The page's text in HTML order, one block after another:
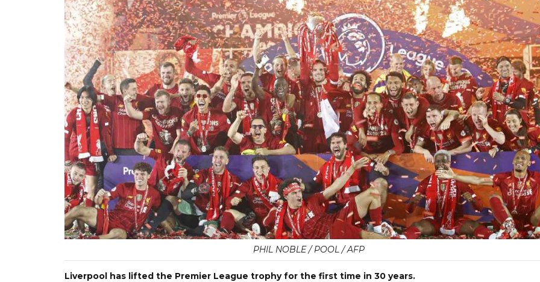
PHIL NOBLE / POOL / AFP
Liverpool has lifted the Premier League trophy for the first time in 30 years.